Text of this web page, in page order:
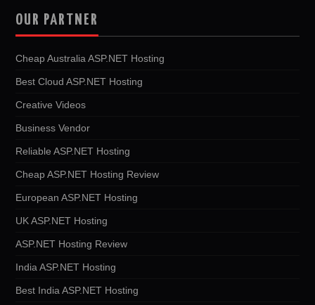
OUR PARTNER
Cheap Australia ASP.NET Hosting
Best Cloud ASP.NET Hosting
Creative Videos
Business Vendor
Reliable ASP.NET Hosting
Cheap ASP.NET Hosting Review
European ASP.NET Hosting
UK ASP.NET Hosting
ASP.NET Hosting Review
India ASP.NET Hosting
Best India ASP.NET Hosting